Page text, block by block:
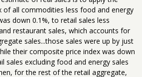
of all commodities less food and energy
down 0.1%, to retail sales less
restaurant sales, which accounts for
sales...those sales were up by just
their composite price index was down
sales excluding food and energy sales
for the rest of the retail aggregate,